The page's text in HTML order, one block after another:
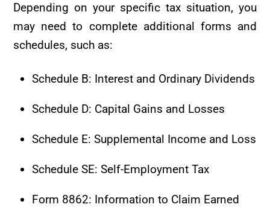
Depending on your specific tax situation, you
may need to complete additional forms and
schedules, such as:
Schedule B: Interest and Ordinary Dividends
Schedule D: Capital Gains and Losses
Schedule E: Supplemental Income and Loss
Schedule SE: Self-Employment Tax
Form 8862: Information to Claim Earned